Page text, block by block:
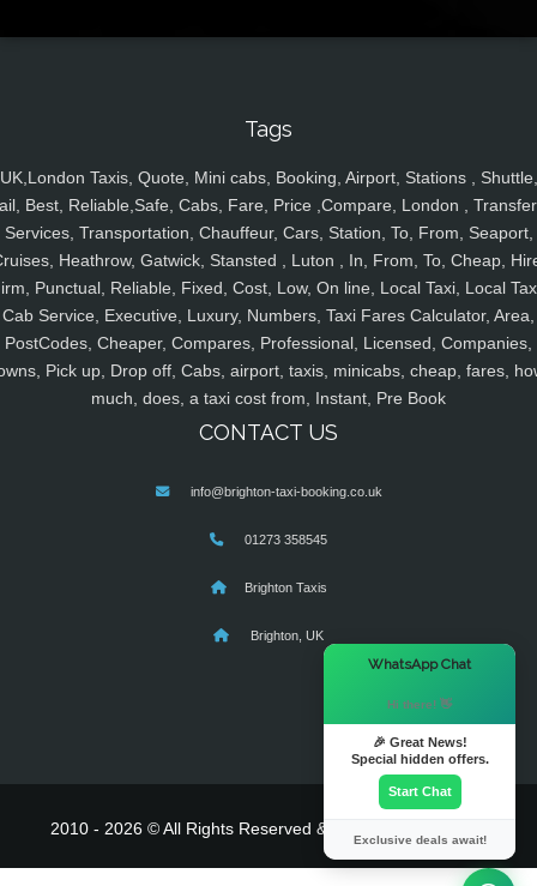
Tags
UK,London Taxis, Quote, Mini cabs, Booking, Airport, Stations , Shuttle,
Best, Reliable,Safe, Cabs, Fare, Price ,Compare, London ,
Services, Transportation, Chauffeur, Cars, Station, To, From, Seaport,
Heathrow, Gatwick, Stansted , Luton , In, From, To, Cheap,
Punctual, Reliable, Fixed, Cost, Low, On line, Local Taxi, Local
Cab Service, Executive, Luxury, Numbers, Taxi Fares Calculator, Area,
PostCodes, Cheaper, Compares, Professional, Licensed, Companies,
Pick up, Drop off, Cabs, airport, taxis, minicabs, cheap, fares,
much, does, a taxi cost from, Instant, Pre Book
CONTACT US
info@brighton-taxi-booking.co.uk
01273 358545
Brighton Taxis
Brighton, UK
2010 - 2026 © All Rights Reserved & Powered By
WhatsApp Chat
Hi there! 👋
🎉 Great News!
Special hidden offers.
Start Chat
Exclusive deals await!